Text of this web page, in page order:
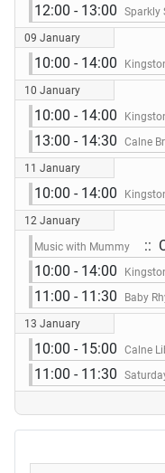
12:00 - 13:00
Sparkly
09 January
10:00 - 14:00
10 January
10:00 - 14:00
13:00 - 14:30
Calne
11 January
10:00 - 14:00
12 January
Music with Mummy
::
10:00 - 14:00
11:00 - 11:30
Baby
13 January
10:00 - 15:00 Calne
11:00 - 11:30